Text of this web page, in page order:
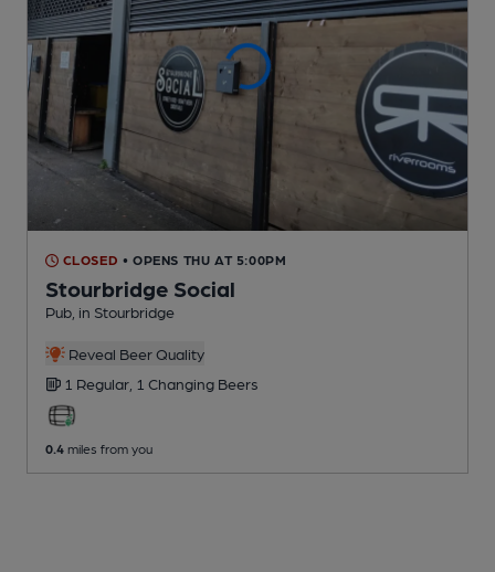
CLOSED • OPENS THU AT 5:00PM
Stourbridge Social
Pub , in Stourbridge
Reveal Beer Quality
1 Regular, 1 Changing Beers
0.4 miles from you